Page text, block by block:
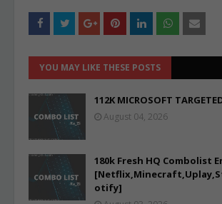
YOU MAY LIKE THESE POSTS
112K MICROSOFT
August 04, 2026
180k Fresh HQ Combolist
otify]